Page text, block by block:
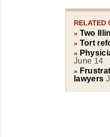
RELATED
» Two
» Tort
»
June 14
»
lawyers